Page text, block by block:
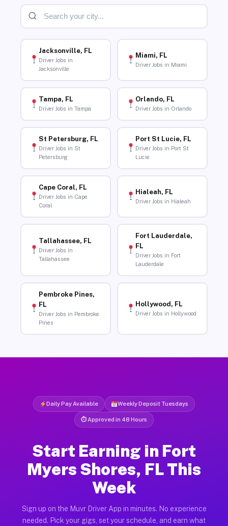
Jacksonville, FL
Driver Jobs in
Jacksonville
Miami, FL
Driver Jobs in Miami
Tampa, FL
Driver Jobs in Tampa
Orlando, FL
Driver Jobs in Orlando
St Petersburg, FL
Driver Jobs in St
Petersburg
Port St Lucie, FL
Driver Jobs in Port St
Lucie
Cape Coral, FL
Driver Jobs in Cape
Coral
Hialeah, FL
Driver Jobs in Hialeah
Tallahassee, FL
Driver Jobs in
Tallahassee
Fort Lauderdale,
FL
Driver Jobs in Fort
Lauderdale
Pembroke Pines,
FL
Driver Jobs in Pembroke
Pines
Hollywood, FL
Driver Jobs in Hollywood
Daily Pay Available Weekly Deposit Tuesdays
⏱ Approved in 48 Hours
Start Earning in Fort
Myers Shores, FL This
Week
Sign up on the Muvr Driver App in minutes. No experience
needed. Pick your gigs, set your schedule, and earn what